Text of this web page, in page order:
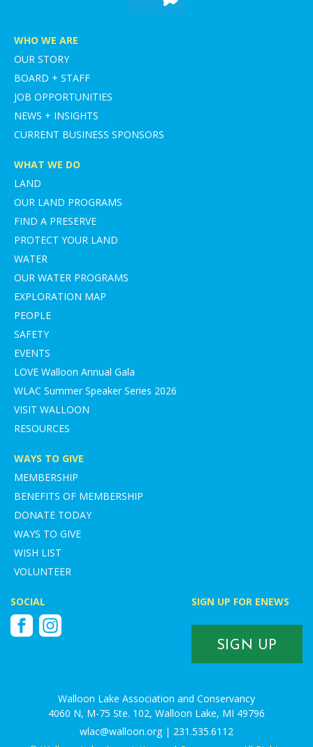
WHO WE ARE
OUR STORY
BOARD + STAFF
JOB OPPORTUNITIES
NEWS + INSIGHTS
CURRENT BUSINESS SPONSORS
WHAT WE DO
LAND
OUR LAND PROGRAMS
FIND A PRESERVE
PROTECT YOUR LAND
WATER
OUR WATER PROGRAMS
EXPLORATION MAP
PEOPLE
SAFETY
EVENTS
LOVE Walloon Annual Gala
WLAC Summer Speaker Series 2026
VISIT WALLOON
RESOURCES
WAYS TO GIVE
MEMBERSHIP
BENEFITS OF MEMBERSHIP
DONATE TODAY
WAYS TO GIVE
WISH LIST
VOLUNTEER
SOCIAL
FacebookInstagram
SIGN UP FOR ENEWS
SIGN UP
Walloon Lake Association and Conservancy
4060 N, M-75 Ste. 102, Walloon Lake, MI 49796
wlac@walloon.org | 231.535.6112